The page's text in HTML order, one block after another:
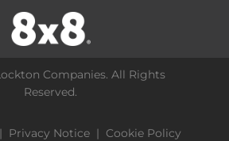
Companies. All Rights
Reserved.
Privacy Notice| Cookie Policy